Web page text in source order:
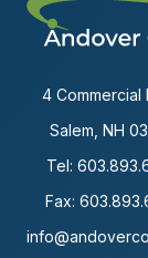
4 Commercial
Salem, NH
Tel:
Fax: